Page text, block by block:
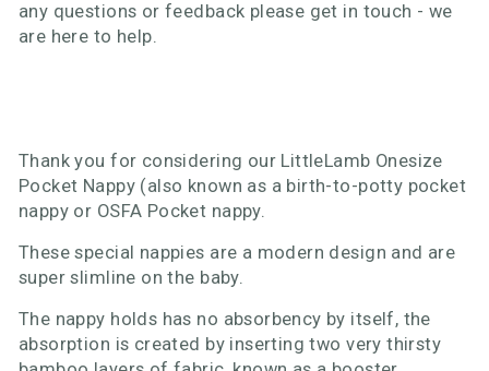
any questions or feedback please get in touch - we
are here to help.
Thank you for considering our LittleLamb Onesize
Pocket Nappy (also known as a birth-to-potty pocket
nappy or OSFA Pocket nappy.
These special nappies are a modern design and are
super slimline on the baby.
The nappy holds has no absorbency by itself, the
absorption is created by inserting two very thirsty